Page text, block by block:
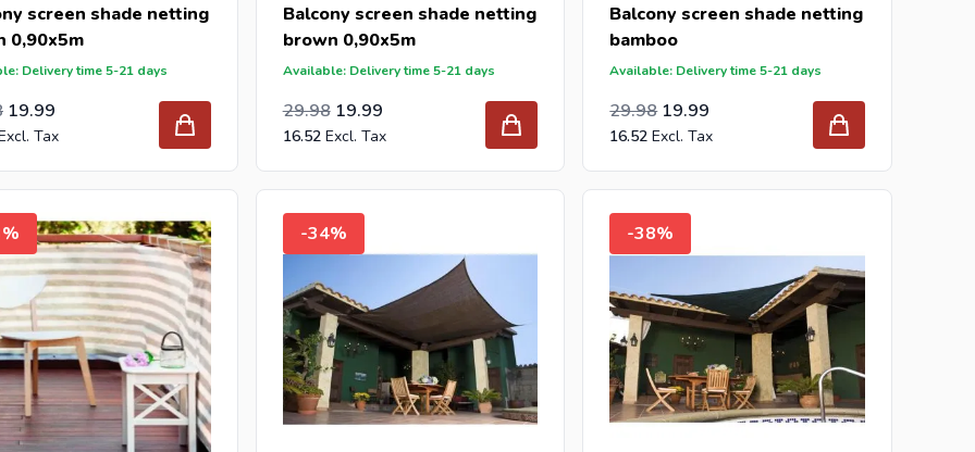
screen shade netting
0,90x5m
Delivery time 5-21 days
Price
19.99
Price
Balcony screen shade netting
brown 0,90x5m
Available: Delivery time 5-21 days
Special Price
19.99
16.52
Regular Price
29.98
24.78
Balcony screen shade netting
bamboo
Available: Delivery time 5-21 days
Special Price
19.99
16.52
Regular Price
29.98
24.78
-34% -38%